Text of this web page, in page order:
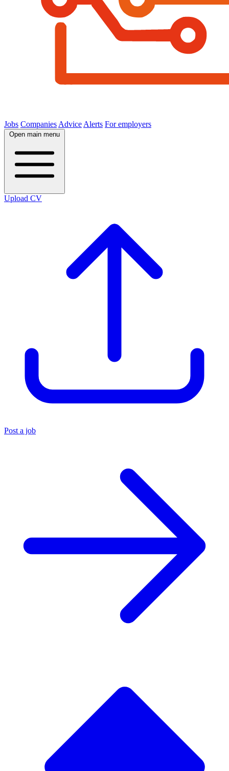
Jobs Companies Advice Alerts For employers
Open main menu
Upload CV
Post a job